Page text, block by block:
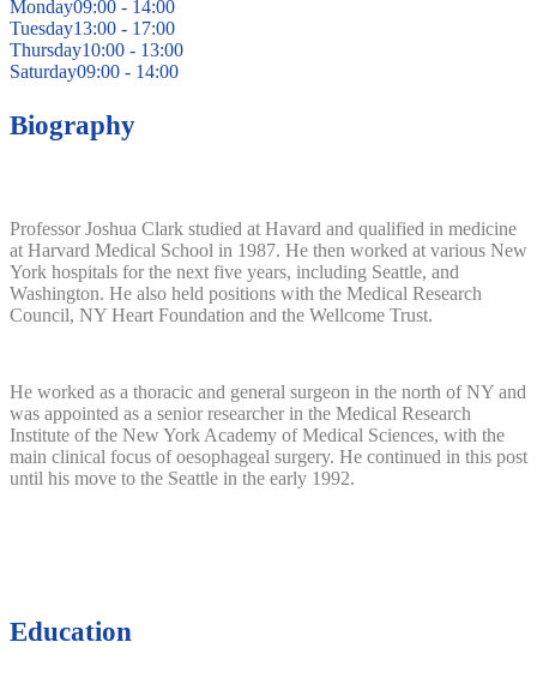
Monday09:00 - 14:00
Tuesday13:00 - 17:00
Thursday10:00 - 13:00
Saturday09:00 - 14:00
Biography
Professor Joshua Clark studied at Havard and qualified in medicine
at Harvard Medical School in 1987. He then worked at various New
York hospitals for the next five years, including Seattle, and
Washington. He also held positions with the Medical Research
Council, NY Heart Foundation and the Wellcome Trust.
He worked as a thoracic and general surgeon in the north of NY and
was appointed as a senior researcher in the Medical Research
Institute of the New York Academy of Medical Sciences, with the
main clinical focus of oesophageal surgery. He continued in this post
until his move to the Seattle in the early 1992.
Education